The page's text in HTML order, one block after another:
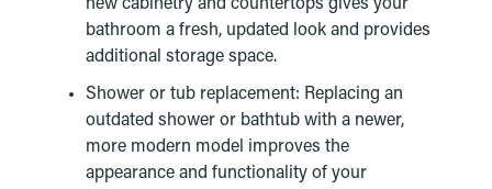
new cabinetry and countertops gives your
bathroom a fresh, updated look and provides
additional storage space.
Shower or tub replacement: Replacing an
outdated shower or bathtub with a newer,
more modern model improves the
appearance and functionality of your